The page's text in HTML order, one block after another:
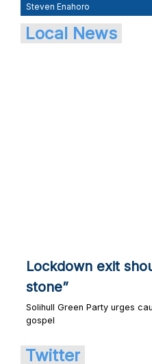
Steven Enahoro
Local News
Lockdown exit
stone”
Solihull Green Party urges
gospel
Twitter